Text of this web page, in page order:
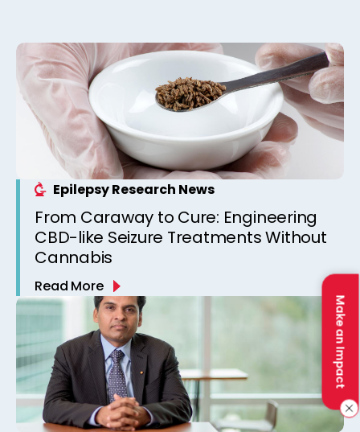
Make an Impact
Epilepsy Research News
From Caraway to Cure: Engineering
CBD-like Seizure Treatments Without
Cannabis
Read More